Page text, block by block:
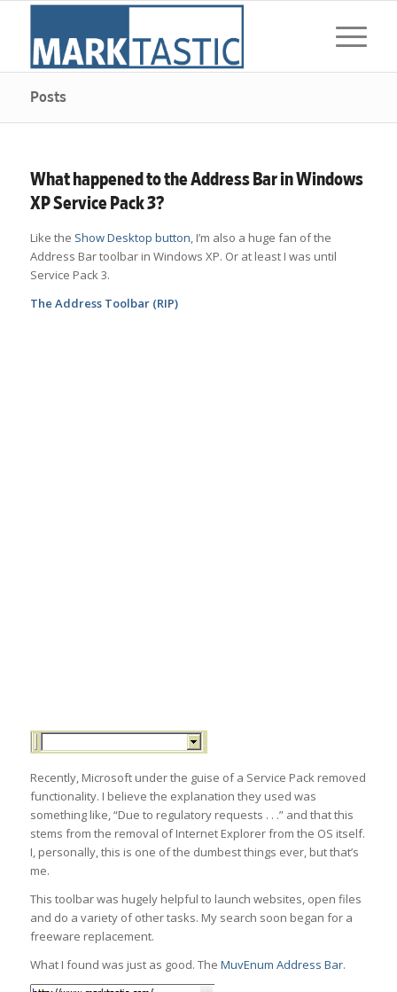
Posts
What happened to the Address Bar in Windows
XP Service Pack 3?
Like the Show Desktop button, I’m also a huge fan of the
Address Bar toolbar in Windows XP. Or at least I was until
Service Pack 3.
The Address Toolbar (RIP)
Recently, Microsoft under the guise of a Service Pack removed
functionality. I believe the explanation they used was
something like, “Due to regulatory requests . . .” and that this
stems from the removal of Internet Explorer from the OS itself.
I, personally, this is one of the dumbest things ever, but that’s
me.
This toolbar was hugely helpful to launch websites, open files
and do a variety of other tasks. My search soon began for a
freeware replacement.
What I found was just as good. The MuvEnum Address Bar.